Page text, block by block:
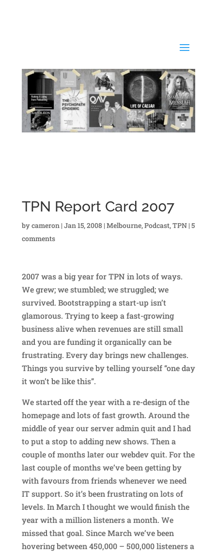
TPN Report Card 2007
bycameron | Jan 15, 2008 | Melbourne,Podcast,TPN| 5
comments
2007 was a big year for TPN in lots of ways.
We grew; we stumbled; we struggled; we
survived. Bootstrapping a start-up isn’t
glamorous. Trying to keep a fast-growing
business alive when revenues are still small
and you are funding it organically can be
frustrating. Every day brings new challenges.
Things you survive by telling yourself “one day
it won’t be like this”.
We started off the year with a re-design of the
homepage and lots of fast growth. Around the
middle of year our server admin quit and I had
to put a stop to adding new shows. Then a
couple of months later our webdev quit. For the
last couple of months we’ve been getting by
with favours from friends whenever we need
IT support. So it’s been frustrating on lots of
levels. In March I thought we would finish the
year with a million listeners a month. We
missed that goal. Since March we’ve been
hovering between 450,000 – 500,000 listeners a